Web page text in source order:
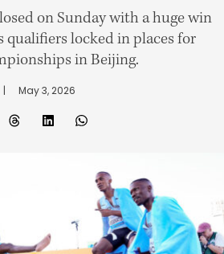
on Sunday with a huge win
qualifiers locked in places for
in Beijing.
      |
May 3, 2026